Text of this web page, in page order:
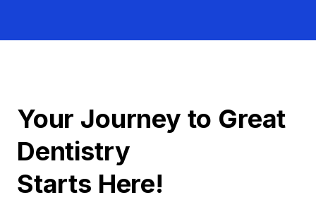
Your Journey to Great
Dentistry
Starts Here!